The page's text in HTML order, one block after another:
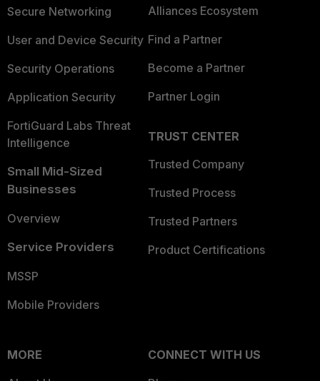
Secure Networking
User and Device Security
Security Operations
Application Security
FortiGuard Labs Threat
Intelligence
Small Mid-Sized
Businesses
Overview
Service Providers
MSSP
Mobile Providers
Alliances Ecosystem
Find a Partner
Become a Partner
Partner Login
TRUST CENTER
Trusted Company
Trusted Process
Trusted Partners
Product Certifications
MORE
CONNECT WITH US